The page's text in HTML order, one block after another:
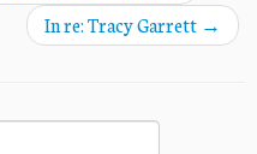
In re: Tracy Garrett →